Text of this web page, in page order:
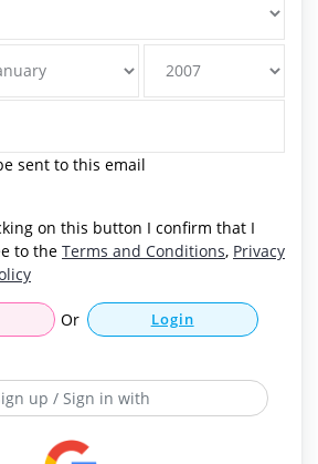
sent to this email
on this button I confirm that I
to the Terms and Conditions, Privacy
Or Login
up / Sign in with